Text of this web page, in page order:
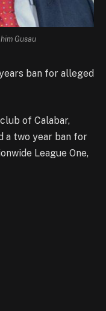
Gusau
ban for alleged
of Calabar,
a two year ban for
League One,